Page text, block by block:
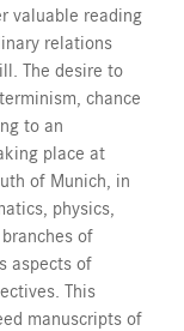
valuable reading
relations
The desire to
chance
to an
place at
of Munich, in
physics,
of
aspects of
This
manuscripts of